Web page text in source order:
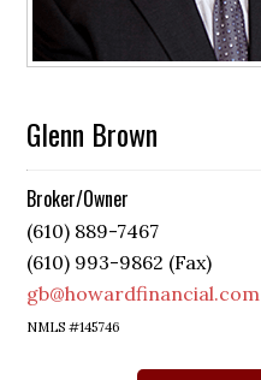
Glenn Brown
Broker/Owner
(610) 889-7467
(610) 993-9862 (Fax)
gb@howardfinancial.com
NMLS #145746